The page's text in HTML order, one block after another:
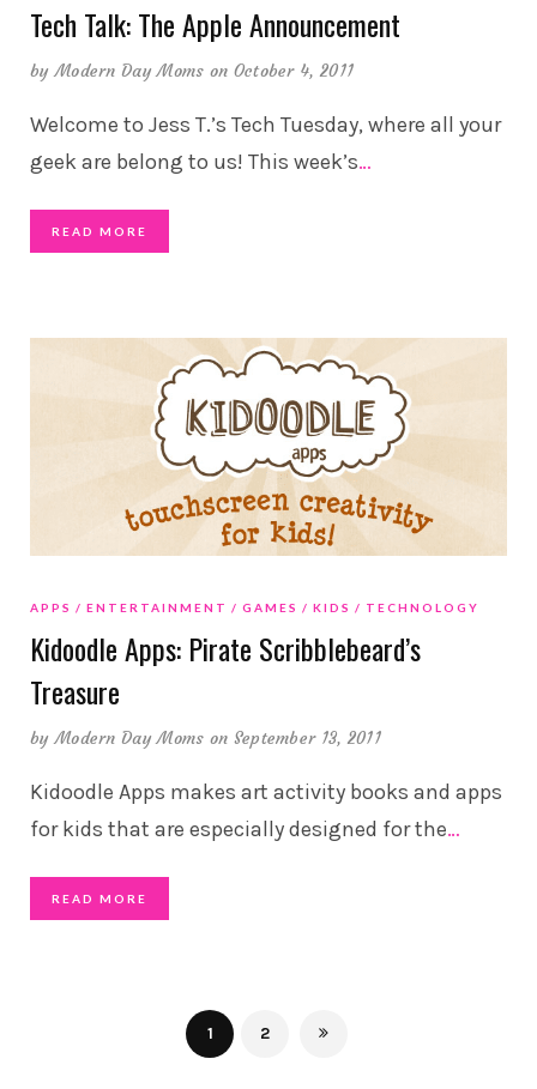
Tech Talk: The Apple Announcement
byModern Day Moms on October 4, 2011
Welcome to Jess T.’s Tech Tuesday, where all your
geek are belong to us! This week’s…
READ MORE
APPS ENTERTAINMENT GAMES KIDS TECHNOLOGY
Kidoodle Apps: Pirate Scribblebeard’s
Treasure
byModern Day Moms on September 13, 2011
Kidoodle Apps makes art activity books and apps
for kids that are especially designed for the…
READ MORE
1 2